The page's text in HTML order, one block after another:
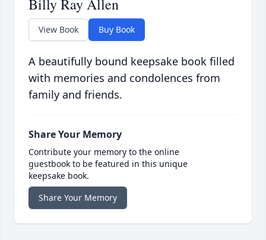
Billy Ray Allen
View Book Buy Book
A beautifully bound keepsake book filled
with memories and condolences from
family and friends.
Share Your Memory
Contribute your memory to the online
guestbook to be featured in this unique
keepsake book.
Share Your Memory